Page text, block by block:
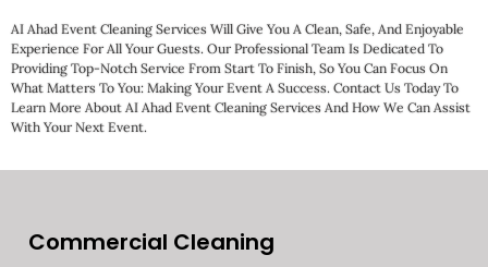
AI Ahad Event Cleaning Services Will Give You A Clean, Safe, And Enjoyable
Experience For All Your Guests. Our Professional Team Is Dedicated To
Providing Top-Notch Service From Start To Finish, So You Can Focus On
What Matters To You: Making Your Event A Success. Contact Us Today To
Learn More About AI Ahad Event Cleaning Services And How We Can Assist
With Your Next Event.
Commercial Cleaning